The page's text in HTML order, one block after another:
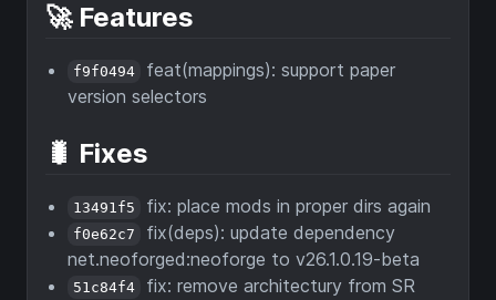
🚀 Features
f9f0494
feat(mappings): support paper
version selectors
🐛 Fixes
13491f5 fix: place mods in proper dirs again
f0e62c7
fix(deps): update dependency
net.neoforged:neoforge to v26.1.0.19-beta
51c84f4
fix: remove architectury from SR